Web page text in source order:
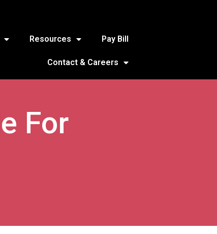
Resources Pay Bill
Contact & Careers
For